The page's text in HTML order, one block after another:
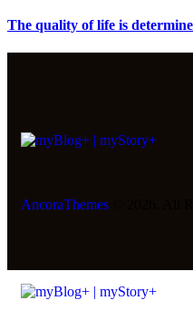
The quality of life is
AncoraThemes